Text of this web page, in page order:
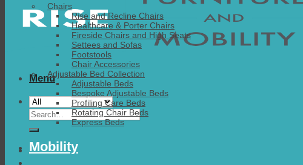
Menu
Search
for:
Chairs
Rise and Recline Chairs
Healthcare & Porter Chairs
Fireside Chairs and High Seats
Settees and Sofas
Footstools
Chair Accessories
Adjustable Bed Collection
Adjustable Beds
Bespoke Adjustable Beds
Profiling Care Beds
Rotating Chair Beds
Express Beds
Mobility